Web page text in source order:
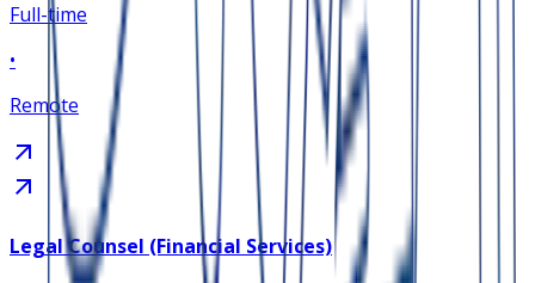
Full-time
•
Remote
Legal Counsel (Financial Services)